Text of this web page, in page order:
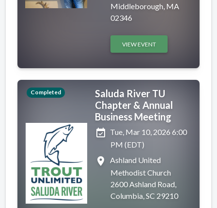
Middleborough, MA
02346
VIEW EVENT
Completed
Saluda River TU
Chapter & Annual
Business Meeting
event_available Tue, Mar 10, 2026 6:00
PM (EDT)
place
Ashland United
Methodist Church
2600 Ashland Road,
Columbia, SC 29210